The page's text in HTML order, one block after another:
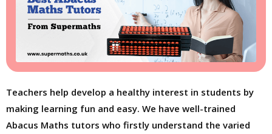
Teachers help develop a healthy interest in students by
making learning fun and easy. We have well-trained
Abacus Maths tutors who firstly understand the varied